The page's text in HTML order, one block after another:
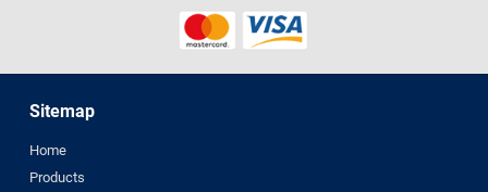
Sitemap
Home
Products